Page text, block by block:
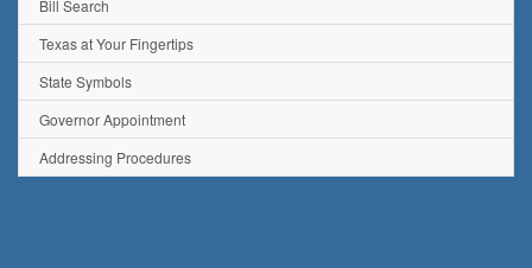
Bill Search
Texas at Your Fingertips
State Symbols
Governor Appointment
Addressing Procedures